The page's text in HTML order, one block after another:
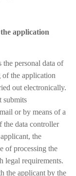
application
the personal data of
of the application
out electronically.
submits
or by means of a
the data controller
the
of processing the
legal requirements.
the applicant by the